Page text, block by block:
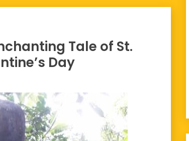
Tale of St.
Day